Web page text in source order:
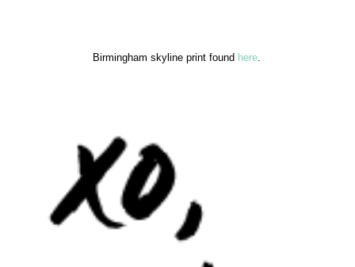
Birmingham skyline print found here.